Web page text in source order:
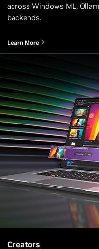
across Windows ML,
backends.
Learn More
Creators